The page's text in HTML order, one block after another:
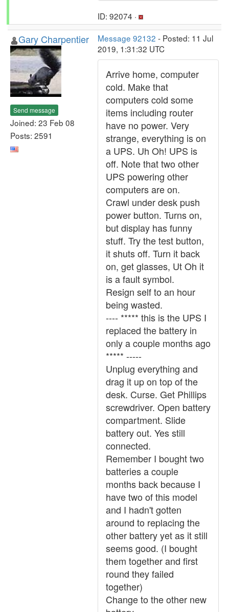
ID: 92074 ·
Gary Charpentier
Send message
Joined: 23 Feb 08
Posts: 2591
Message 92132 - Posted: 11 Jul
2019, 1:31:32 UTC
Arrive home, computer
cold. Make that
computers cold some
items including router
have no power. Very
strange, everything is on
a UPS. Uh Oh! UPS is
off. Note that two other
UPS powering other
computers are on.
Crawl under desk push
power button. Turns on,
but display has funny
stuff. Try the test button,
it shuts off. Turn it back
on, get glasses, Ut Oh it
is a fault symbol.
Resign self to an hour
being wasted.
---- ***** this is the UPS I
replaced the battery in
only a couple months ago
***** -----
Unplug everything and
drag it up on top of the
desk. Curse. Get Phillips
screwdriver. Open battery
compartment. Slide
battery out. Yes still
connected.
Remember I bought two
batteries a couple
months back because I
have two of this model
and I hadn't gotten
around to replacing the
other battery yet as it still
seems good. (I bought
them together and first
round they failed
together)
Change to the other new